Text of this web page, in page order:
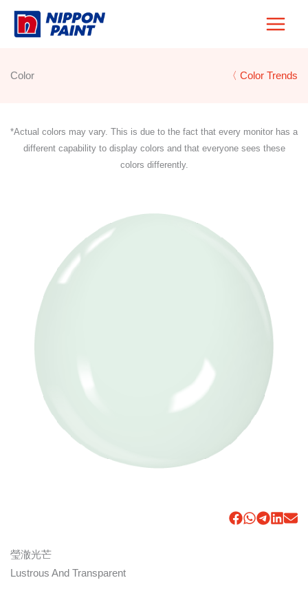
Skip
Color 〈 Color Trends
*Actual colors may vary. This is due to the fact that every monitor has a
different capability to display colors and that everyone sees these
colors differently.
瑩澈光芒
Lustrous And Transparent